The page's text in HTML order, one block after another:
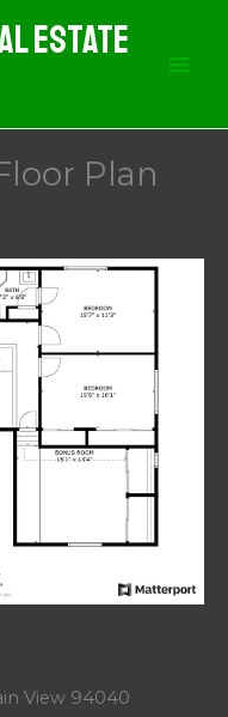
Estate
Plan
View 94040